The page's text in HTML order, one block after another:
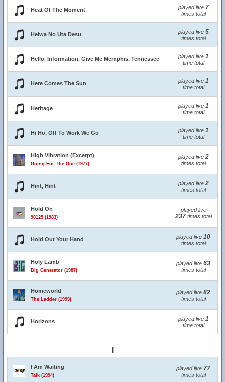
Heat Of The Moment played live 7
times total
Heiwa No Uta Desu played live 5
times total
Hello, Information, Give Me Memphis, Tennessee played live 1
time total
Here Comes The Sun played live 1
time total
Heritage played live 1
time total
Hi Ho, Off To Work We Go played live 1
time total
High Vibration (Excerpt)
Going For The One (1977)
played live 2
times total
Hint, Hint played live 2
times total
Hold On
90125 (1983)
played live
237times total
Hold Out Your Hand played live 10
times total
Holy Lamb
Big Generator (1987)
played live 63
times total
Homeworld
The Ladder (1999)
played live 82
times total
Horizons played live 1
time total
I Am Waiting
Talk (1994)
played live 77
times total